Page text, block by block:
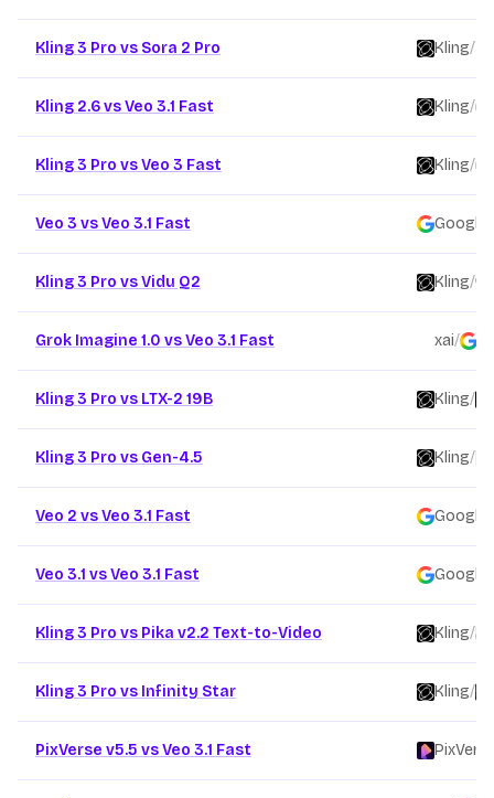
Kling 3 Pro vs Sora 2 Pro Kling/
Kling 2.6 vs Veo 3.1 Fast Kling/
Kling 3 Pro vs Veo 3 Fast Kling/
Veo 3 vs Veo 3.1 Fast Google
Kling 3 Pro vs Vidu Q2 Kling/
Grok Imagine 1.0 vs Veo 3.1 Fast xai/
Kling 3 Pro vs LTX-2 19B Kling/
Kling 3 Pro vs Gen-4.5 Kling/
Veo 2 vs Veo 3.1 Fast Google
Veo 3.1 vs Veo 3.1 Fast Google
Kling 3 Pro vs Pika v2.2 Text-to-Video Kling/
Kling 3 Pro vs Infinity Star Kling/
PixVerse v5.5 vs Veo 3.1 Fast